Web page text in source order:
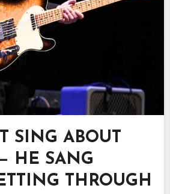
SING ABOUT
HE SANG
THROUGH